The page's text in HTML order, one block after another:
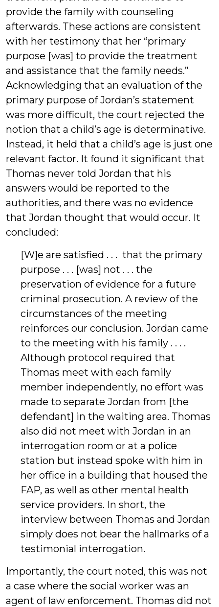
provide the family with counseling
afterwards. These actions are consistent
with her testimony that her “primary
purpose [was] to provide the treatment
and assistance that the family needs.”
Acknowledging that an evaluation of the
primary purpose of Jordan’s statement
was more difficult, the court rejected the
notion that a child’s age is determinative.
Instead, it held that a child’s age is just one
relevant factor. It found it significant that
Thomas never told Jordan that his
answers would be reported to the
authorities, and there was no evidence
that Jordan thought that would occur. It
concluded:
[W]e are satisfied . . . that the primary
purpose . . . [was] not . . . the
preservation of evidence for a future
criminal prosecution. A review of the
circumstances of the meeting
reinforces our conclusion. Jordan came
to the meeting with his family . . . .
Although protocol required that
Thomas meet with each family
member independently, no effort was
made to separate Jordan from [the
defendant] in the waiting area. Thomas
also did not meet with Jordan in an
interrogation room or at a police
station but instead spoke with him in
her office in a building that housed the
FAP, as well as other mental health
service providers. In short, the
interview between Thomas and Jordan
simply does not bear the hallmarks of a
testimonial interrogation.
Importantly, the court noted, this was not
a case where the social worker was an
agent of law enforcement. Thomas did not